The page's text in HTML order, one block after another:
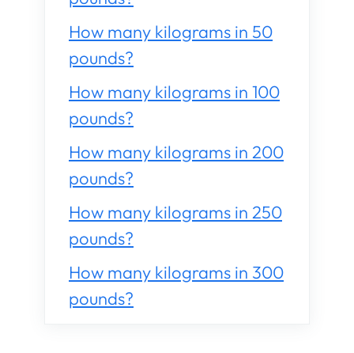
How many kilograms in 50
pounds?
How many kilograms in 100
pounds?
How many kilograms in 200
pounds?
How many kilograms in 250
pounds?
How many kilograms in 300
pounds?